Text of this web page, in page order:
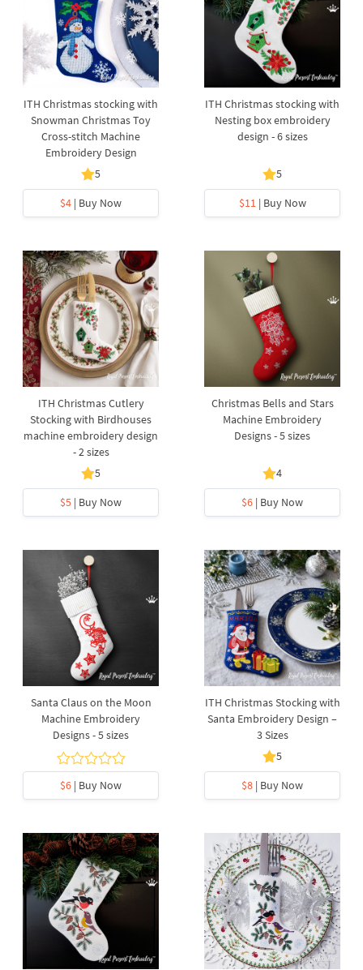
ITH Christmas stocking with
Snowman Christmas Toy
Cross-stitch Machine
Embroidery Design
5
$4 | Buy Now
ITH Christmas stocking with
Nesting box embroidery
design - 6 sizes
5
$11| Buy Now
ITH Christmas Cutlery
Stocking with Birdhouses
machine embroidery design
- 2 sizes
5
$5 | Buy Now
Christmas Bells and Stars
Machine Embroidery
Designs - 5 sizes
4
$6 | Buy Now
Santa Claus on the Moon
Machine Embroidery
Designs - 5 sizes
$6 | Buy Now
ITH Christmas Stocking with
Santa Embroidery Design –
3 Sizes
5
$8 | Buy Now